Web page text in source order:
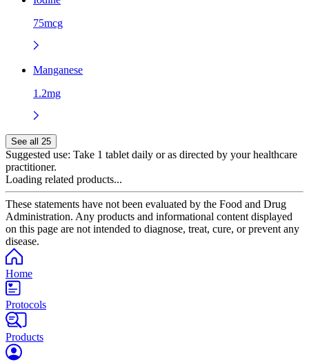
75mcg
Manganese
1.2mg
See all 25
Suggested use: Take 1 tablet daily or as directed by your healthcare
practitioner.
Loading related products...
These statements have not been evaluated by the Food and Drug
Administration. Any products and informational content displayed
on this page are not intended to diagnose, treat, cure, or prevent any
disease.
Home
Protocols
Products